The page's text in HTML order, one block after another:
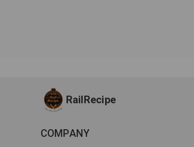
RailRecipe
COMPANY